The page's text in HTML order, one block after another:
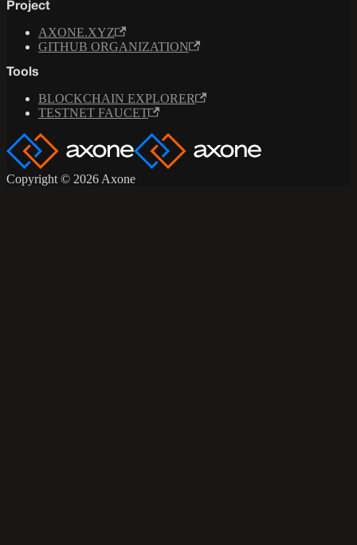
Project
AXONE.XYZ
GITHUB ORGANIZATION
Tools
BLOCKCHAIN EXPLORER
TESTNET FAUCET
Copyright © 2026 Axone